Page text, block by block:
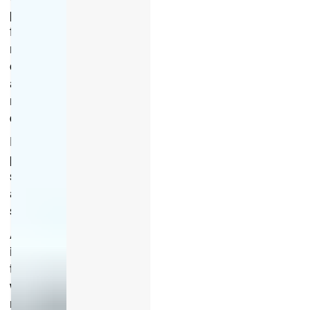
paint
from
rock
chips
and
road
debris
Helps
prevent
scratches
and
scuffs
Absorbs
impacts
that
would
normally